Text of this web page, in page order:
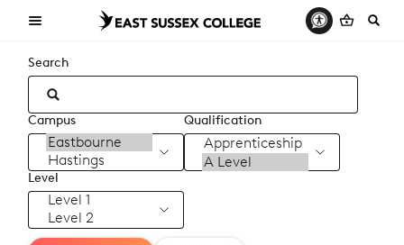
Search
Campus Qualification
Level